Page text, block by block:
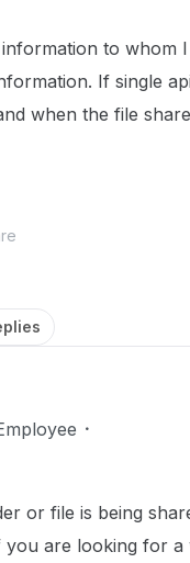
to whom
If single
when the file
or file is being
are looking for a